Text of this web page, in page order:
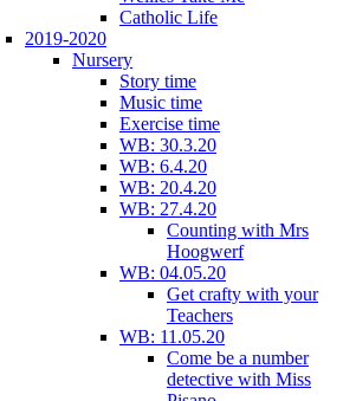
Catholic Life
2019-2020
Nursery
Story time
Music time
Exercise time
WB: 30.3.20
WB: 6.4.20
WB: 20.4.20
WB: 27.4.20
Counting with Mrs
Hoogwerf
WB: 04.05.20
Get crafty with your
Teachers
WB: 11.05.20
Come be a number
detective with Miss